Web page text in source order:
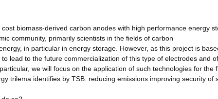
biomass-derived carbon anodes with high performance energy
community, primarily scientists in the fields of carbon
in particular in energy storage. However, as this project is
lead to the future commercialization of this type of electrodes and
we will focus on the application of such technologies for the
trilema identifies by TSB: reducing emissions improving security of